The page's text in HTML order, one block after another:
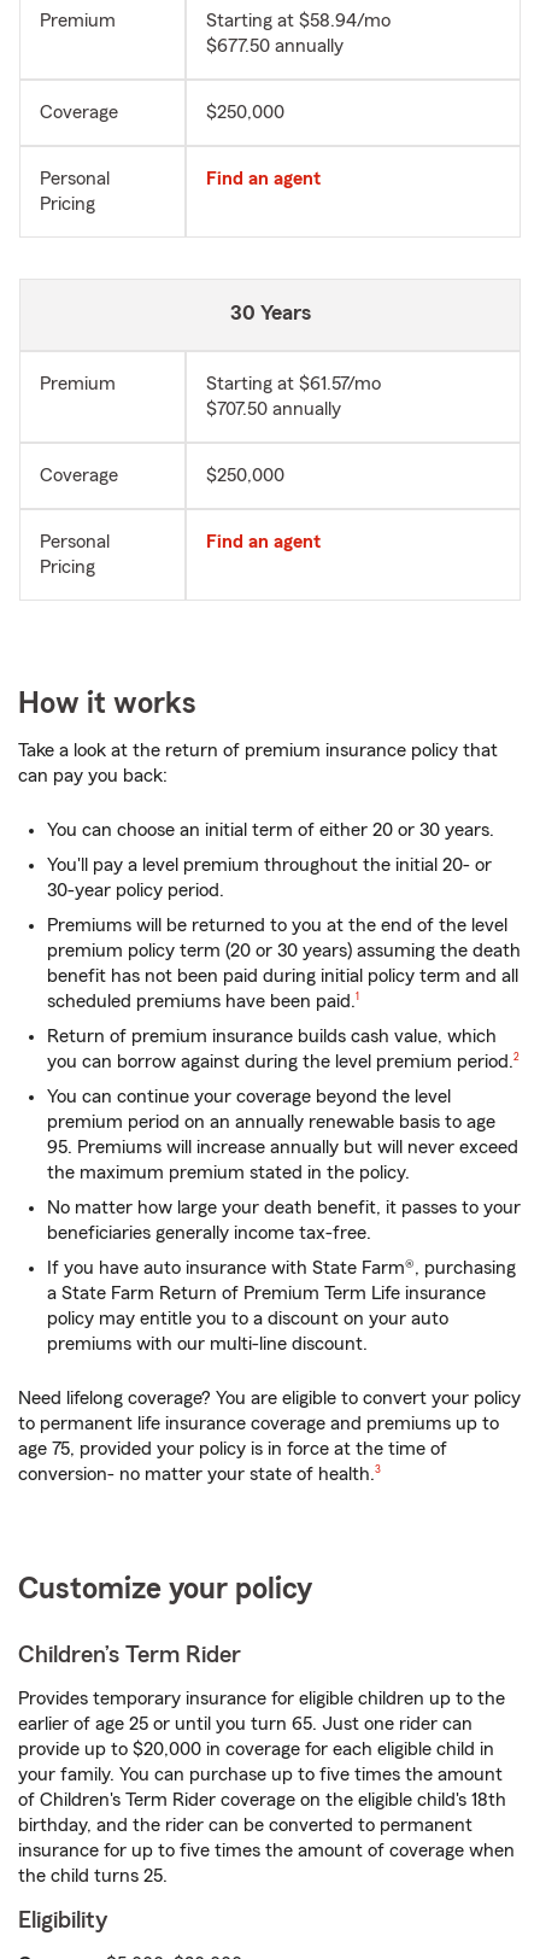
Premium
Starting at $58.94/mo
$677.50 annually
Coverage $250,000
Personal
Pricing
Find an agent
30 Years
Premium
Starting at $61.57/mo
$707.50 annually
Coverage $250,000
Personal
Pricing
Find an agent
How it works
Take a look at the return of premium insurance policy that
can pay you back:
You can choose an initial term of either 20 or 30 years.
You'll pay a level premium throughout the initial 20- or
30-year policy period.
Premiums will be returned to you at the end of the level
premium policy term (20 or 30 years) assuming the death
benefit has not been paid during initial policy term and all
scheduled premiums have been paid.
footnote
1
Return of premium insurance builds cash value, which
you can borrow against during the level premium period.2
You can continue your coverage beyond the level
premium period on an annually renewable basis to age
95. Premiums will increase annually but will never exceed
the maximum premium stated in the policy.
No matter how large your death benefit, it passes to your
beneficiaries generally income tax-free.
If you have auto insurance with State Farm®, purchasing
a State Farm Return of Premium Term Life insurance
policy may entitle you to a discount on your auto
premiums with our multi-line discount.
Need lifelong coverage? You are eligible to convert your policy
to permanent life insurance coverage and premiums up to
age 75, provided your policy is in force at the time of
conversion- no matter your state of health.
footnote
3
Customize your policy
Children’s Term Rider
Provides temporary insurance for eligible children up to the
earlier of age 25 or until you turn 65. Just one rider can
provide up to $20,000 in coverage for each eligible child in
your family. You can purchase up to five times the amount
of Children's Term Rider coverage on the eligible child's 18th
birthday, and the rider can be converted to permanent
insurance for up to five times the amount of coverage when
the child turns 25.
Eligibility